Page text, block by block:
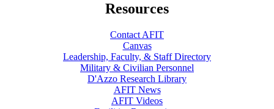
Resources
Contact AFIT
Canvas
Leadership, Faculty, & Staff Directory
Military & Civilian Personnel
D'Azzo Research Library
AFIT News
AFIT Videos